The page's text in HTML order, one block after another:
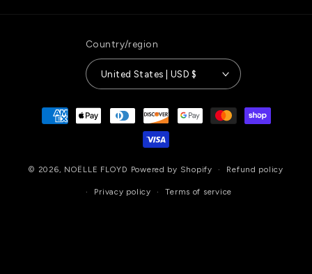
Country/region
United States | USD $
Payment
methods
© 2026, NOËLLE FLOYD Powered by Shopify Refund policy
Privacy policy Terms of service